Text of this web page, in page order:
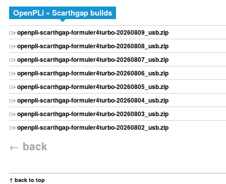
OpenPLi » Scarthgap builds
openpli-scarthgap-formuler4turbo-20260809_usb.zip
openpli-scarthgap-formuler4turbo-20260808_usb.zip
openpli-scarthgap-formuler4turbo-20260807_usb.zip
openpli-scarthgap-formuler4turbo-20260806_usb.zip
openpli-scarthgap-formuler4turbo-20260805_usb.zip
openpli-scarthgap-formuler4turbo-20260804_usb.zip
openpli-scarthgap-formuler4turbo-20260803_usb.zip
openpli-scarthgap-formuler4turbo-20260802_usb.zip
← back
↑ back to top